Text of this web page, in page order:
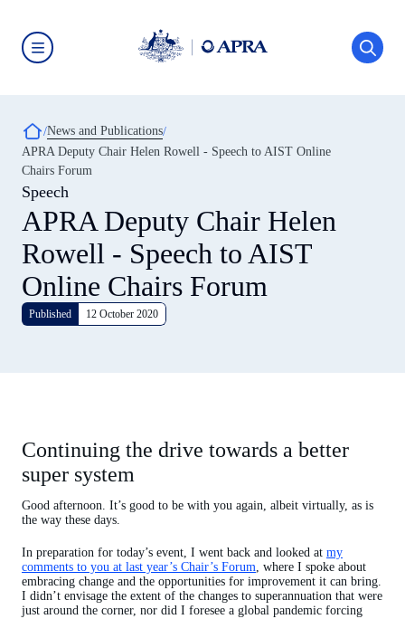
main
content
(APRA)
-
click
the
home
page
Breadcrumb
News and Publications
APRA Deputy Chair Helen Rowell - Speech to AIST Online
Chairs Forum
Speech
APRA Deputy Chair Helen
Rowell - Speech to AIST
Online Chairs Forum
Published 12 October 2020
Continuing the drive towards a better
super system
Good afternoon. It’s good to be with you again, albeit virtually, as is
the way these days.
In preparation for today’s event, I went back and looked at my
comments to you at last year’s Chair’s Forum , where I spoke about
embracing change and the opportunities for improvement it can bring.
I didn’t envisage the extent of the changes to superannuation that were
just around the corner, nor did I foresee a global pandemic forcing